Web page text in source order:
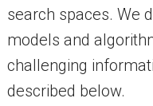
search spaces. We
models and
challenging
described below.